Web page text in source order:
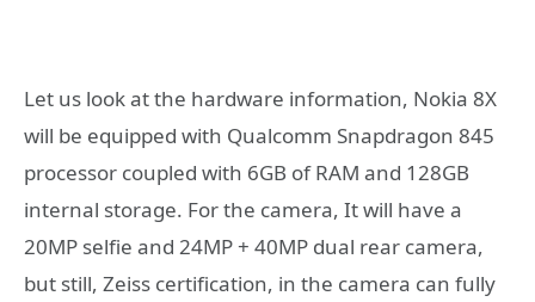
Let us look at the hardware information, Nokia 8X
will be equipped with Qualcomm Snapdragon 845
processor coupled with 6GB of RAM and 128GB
internal storage. For the camera, It will have a
20MP selfie and 24MP + 40MP dual rear camera,
but still, Zeiss certification, in the camera can fully